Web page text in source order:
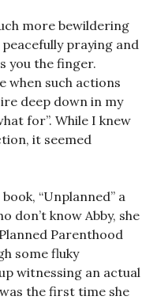
more bewildering
praying and
you the finger.
when such actions
deep down in my
for”. While I knew
it seemed
“Unplanned” a
don’t know Abby, she
Parenthood
some fluky
witnessing an actual
the first time she